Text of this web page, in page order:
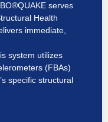
serves
Health
immediate,
system utilizes
(FBAs)
specific structural